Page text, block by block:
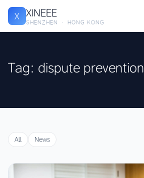
X XINEEE
SHENZHEN · HONG KONG
Tag: dispute prevention
All News